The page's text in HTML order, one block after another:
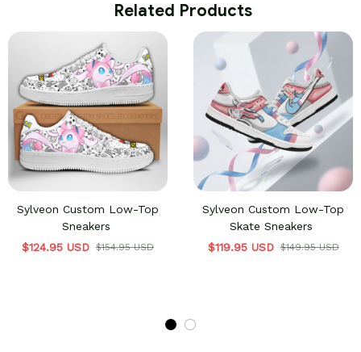
Related Products
Sylveon Custom Low-Top
Sneakers
$124.95 USD $154.95 USD
Sylveon Custom Low-Top
Skate Sneakers
$119.95 USD $149.95 USD